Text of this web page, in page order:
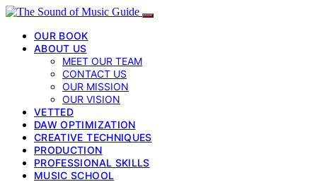
OUR BOOK
ABOUT US
MEET OUR TEAM
CONTACT US
OUR MISSION
OUR VISION
VETTED
DAW OPTIMIZATION
CREATIVE TECHNIQUES
PRODUCTION
PROFESSIONAL SKILLS
MUSIC SCHOOL